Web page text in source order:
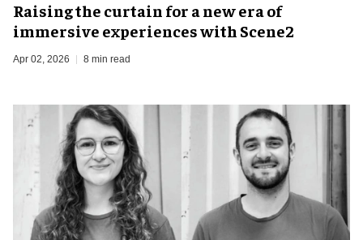
Raising the curtain for a new era of
immersive experiences with Scene2
Apr 02, 2026 8 min read